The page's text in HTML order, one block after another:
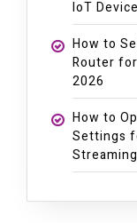
IoT
How to
Router
2026
How to
Settings